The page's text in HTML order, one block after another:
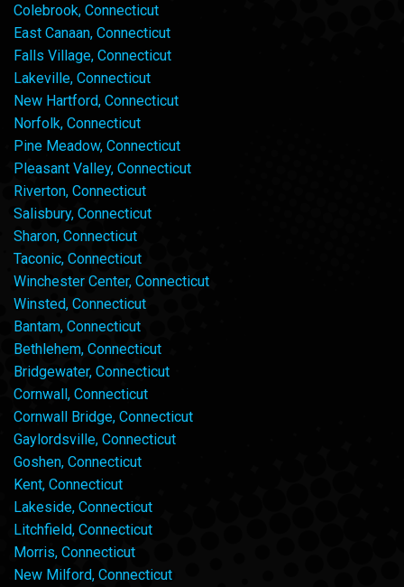
Colebrook, Connecticut
East Canaan, Connecticut
Falls Village, Connecticut
Lakeville, Connecticut
New Hartford, Connecticut
Norfolk, Connecticut
Pine Meadow, Connecticut
Pleasant Valley, Connecticut
Riverton, Connecticut
Salisbury, Connecticut
Sharon, Connecticut
Taconic, Connecticut
Winchester Center, Connecticut
Winsted, Connecticut
Bantam, Connecticut
Bethlehem, Connecticut
Bridgewater, Connecticut
Cornwall, Connecticut
Cornwall Bridge, Connecticut
Gaylordsville, Connecticut
Goshen, Connecticut
Kent, Connecticut
Lakeside, Connecticut
Litchfield, Connecticut
Morris, Connecticut
New Milford, Connecticut